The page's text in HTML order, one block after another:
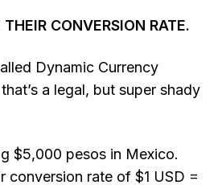
CONVERSION RATE.
Dynamic Currency
a legal, but super shady
$5,000 pesos in Mexico.
conversion rate of $1 USD =